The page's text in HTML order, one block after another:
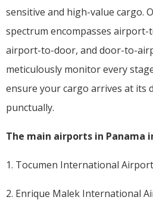
sensitive and high-value cargo.
spectrum encompasses
airport-to-door, and door-to-
meticulously monitor every
ensure your cargo arrives at its
punctually.
The main airports in Panama
1. Tocumen International Airport
2. Enrique Malek International